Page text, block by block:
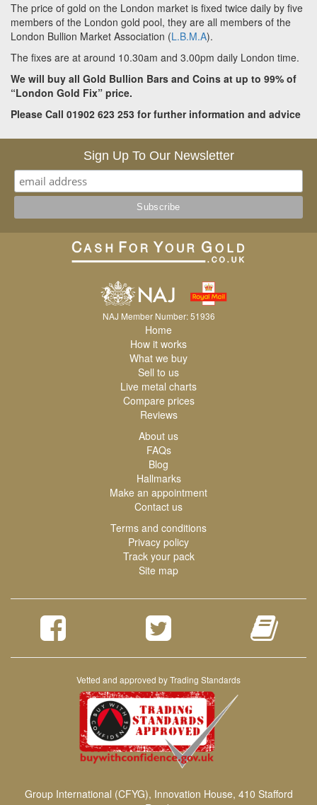
The price of gold on the London market is fixed twice daily by five
members of the London gold pool, they are all members of the
London Bullion Market Association (L.B.M.A).
The fixes are at around 10.30am and 3.00pm daily London time.
We will buy all Gold Bullion Bars and Coins at up to 99% of
“London Gold Fix” price.
Please Call 01902 623 253 for further information and advice
Sign Up To Our Newsletter
NAJ Member Number: 51936
Home
How it works
What we buy
Sell to us
Live metal charts
Compare prices
Reviews
About us
FAQs
Blog
Hallmarks
Make an appointment
Contact us
Terms and conditions
Privacy policy
Track your pack
Site map
Vetted and approved by Trading Standards
Group International (CFYG), Innovation House, 410 Stafford